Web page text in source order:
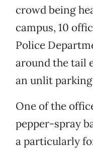
crowd being
campus, 10
Police
around the tail
an unlit
One of the
pepper-spray
a particularly